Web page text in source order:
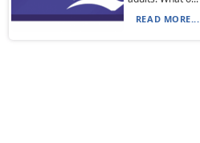
READ MORE...